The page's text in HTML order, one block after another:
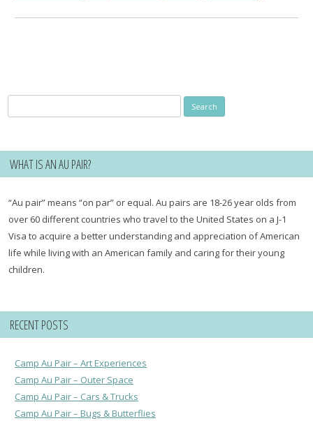
for:
WHAT IS AN AU PAIR?
“Au pair” means “on par” or equal. Au pairs are 18-26 year olds from
over 60 different countries who travel to the United States on a J-1
Visa to acquire a better understanding and appreciation of American
life while living with an American family and caring for their young
children.
RECENT POSTS
Camp Au Pair – Art Experiences
Camp Au Pair – Outer Space
Camp Au Pair – Cars & Trucks
Camp Au Pair – Bugs & Butterflies